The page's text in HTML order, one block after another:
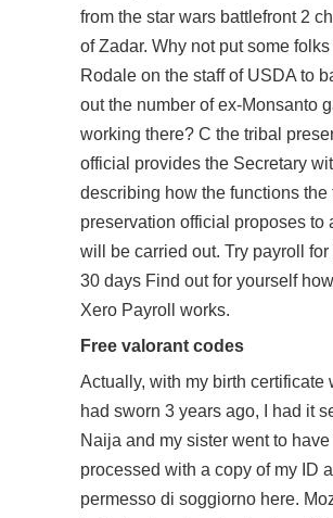
from the star wars battlefront 2
of Zadar. Why not put some folks
Rodale on the staff of USDA to
out the number of ex-Monsanto
working there? C the tribal
official provides the Secretary
describing how the functions the
preservation official proposes to
will be carried out. Try payroll for
30 days Find out for yourself how
Xero Payroll works.
Free valorant codes
Actually, with my birth certificate
had sworn 3 years ago, I had it
Naija and my sister went to have
processed with a copy of my ID
permesso di soggiorno here.